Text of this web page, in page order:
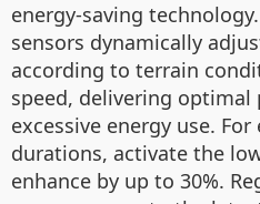
energy-saving
sensors dynamically
according to terrain
speed, delivering
excessive energy use.
durations, activate the
enhance by up to 30%.